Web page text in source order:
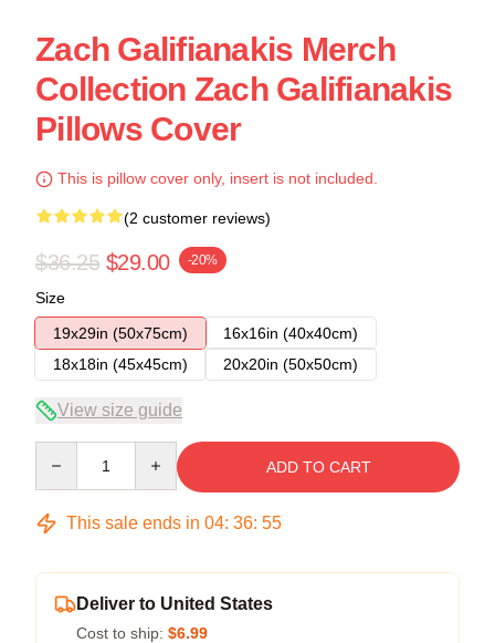
Zach Galifianakis Merch
Collection Zach Galifianakis
Pillows Cover
This is pillow cover only, insert is not included.
(2 customer reviews)
$36.25 $29.00 -20%
Size
19x29in (50x75cm)
16x16in (40x40cm)
18x18in (45x45cm)
20x20in (50x50cm)
View size guide
ADD TO CART
This sale ends in 04: 36: 54
Deliver to United States
Cost to ship: $6.99